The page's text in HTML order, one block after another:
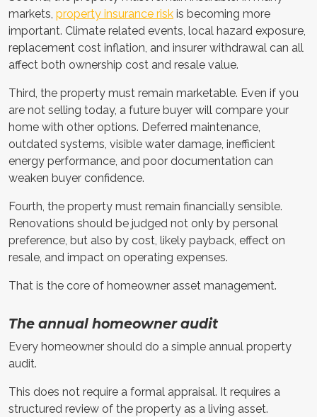
markets, property insurance risk is becoming more
important. Climate related events, local hazard exposure,
replacement cost inflation, and insurer withdrawal can all
affect both ownership cost and resale value.
Third, the property must remain marketable. Even if you
are not selling today, a future buyer will compare your
home with other options. Deferred maintenance,
outdated systems, visible water damage, inefficient
energy performance, and poor documentation can
weaken buyer confidence.
Fourth, the property must remain financially sensible.
Renovations should be judged not only by personal
preference, but also by cost, likely payback, effect on
resale, and impact on operating expenses.
That is the core of homeowner asset management.
The annual homeowner audit
Every homeowner should do a simple annual property
audit.
This does not require a formal appraisal. It requires a
structured review of the property as a living asset.